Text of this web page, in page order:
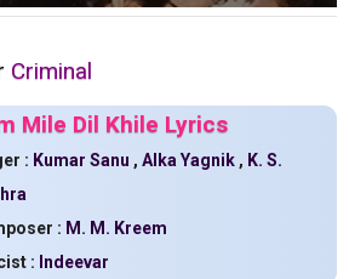
Criminal
Mile Dil Khile Lyrics
: Kumar Sanu , Alka Yagnik , K. S.
: M. M. Kreem
: Indeevar